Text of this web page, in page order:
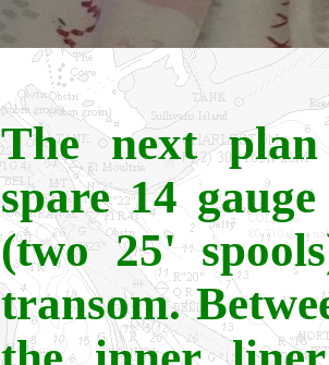
The next
spare 14
(two 25'
transom.